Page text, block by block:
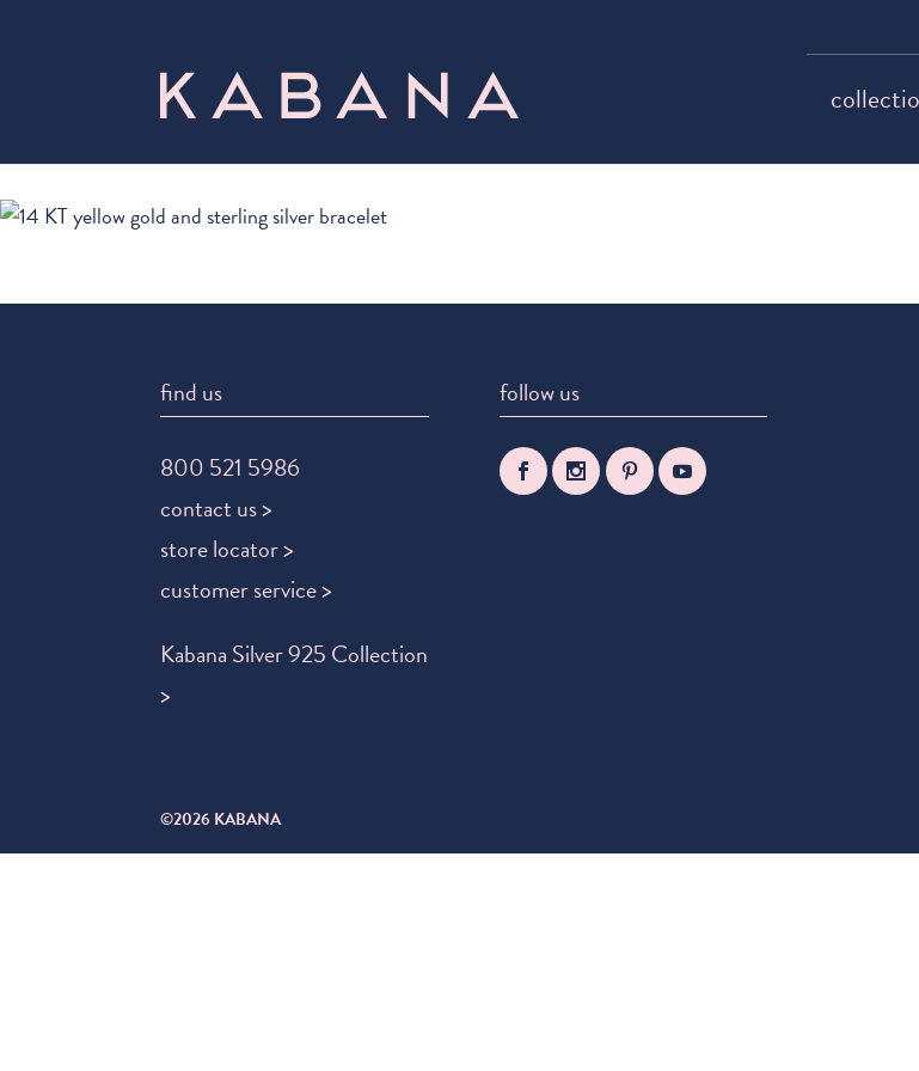
find us
800 521 5986
contact us >
store locator >
customer service >
Kabana Silver 925 Collection
>
follow us
©2026 KABANA